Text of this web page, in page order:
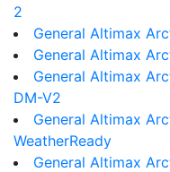
2
General Altimax
General Altimax
General Altimax
DM-V2
General Altimax
WeatherReady
General Altimax